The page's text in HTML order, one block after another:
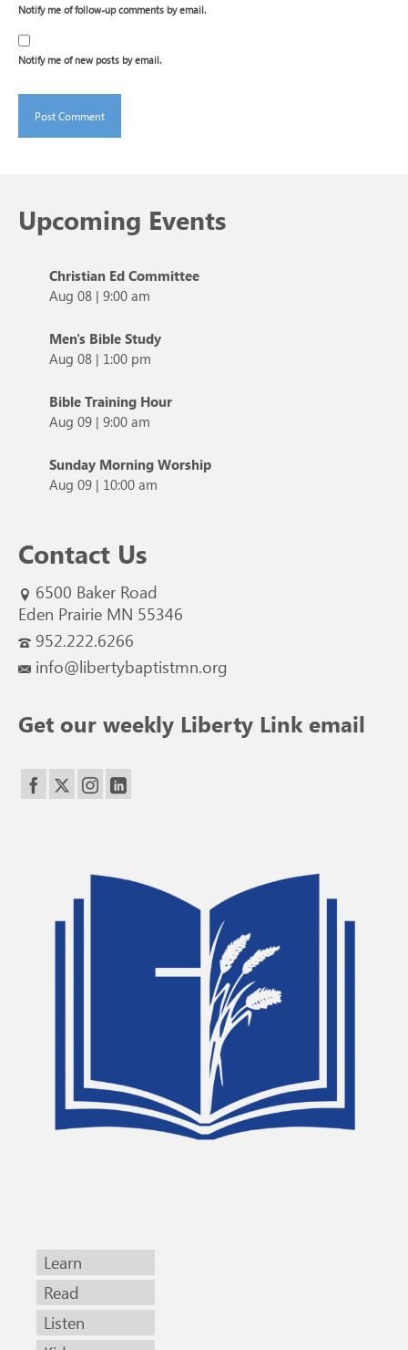
Notify me of follow-up comments by email.
Notify me of new posts by email.
Upcoming Events
Christian Ed Committee
Aug 08 | 9:00 am
Men's Bible Study
Aug 08 | 1:00 pm
Bible Training Hour
Aug 09 | 9:00 am
Sunday Morning Worship
Aug 09 | 10:00 am
Contact Us
6500 Baker Road
Eden Prairie MN 55346
952.222.6266
info@libertybaptistmn.org
Get our weekly Liberty Link email
Learn
Read
Listen